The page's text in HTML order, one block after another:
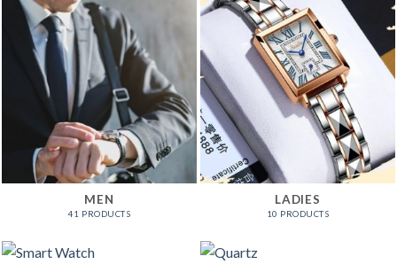
MEN
41 PRODUCTS
LADIES
10 PRODUCTS